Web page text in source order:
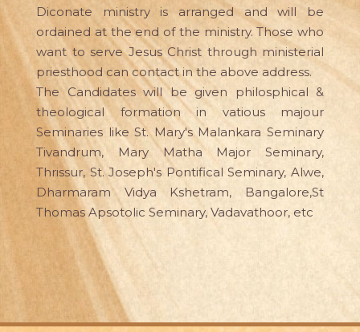
Diconate ministry is arranged and will be
ordained at the end of the ministry. Those who
want to serve Jesus Christ through ministerial
priesthood can contact in the above address.
The Candidates will be given philosphical &
theological formation in vatious majour
Seminaries like St. Mary's Malankara Seminary
Tivandrum, Mary Matha Major Seminary,
Thrissur, St. Joseph's Pontifical Seminary, Alwe,
Dharmaram Vidya Kshetram, Bangalore,St
Thomas Apsotolic Seminary, Vadavathoor, etc